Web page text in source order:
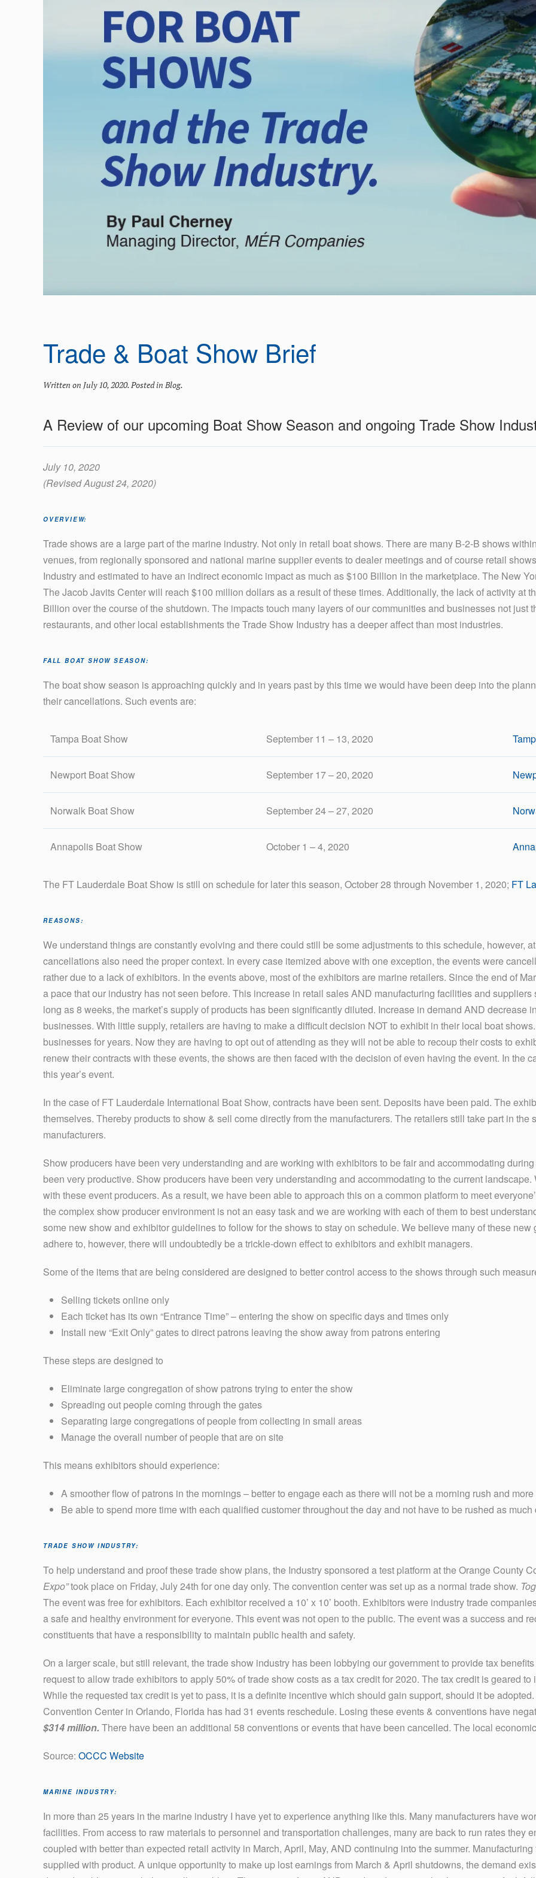
Trade & Boat Show Brief
Written on July 10, 2020. Posted in Blog.
A Review of our upcoming Boat Show Season and ongoing Trade Show
July 10, 2020
(Revised August 24, 2020)
OVERVIEW:
Trade shows are a large part of the marine industry. Not only in retail boat shows. There are many B-2-B shows
venues, from regionally sponsored and national marine supplier events to dealer meetings and of course retail
Industry and estimated to have an indirect economic impact as much as $100 Billion in the marketplace. The New
The Jacob Javits Center will reach $100 million dollars as a result of these times. Additionally, the lack of activity at
Billion over the course of the shutdown. The impacts touch many layers of our communities and businesses not just
restaurants, and other local establishments the Trade Show Industry has a deeper affect than most industries.
FALL BOAT SHOW SEASON:
The boat show season is approaching quickly and in years past by this time we would have been deep into the
their cancellations. Such events are:
Tampa Boat Show September 11 – 13, 2020
Newport Boat Show September 17 – 20, 2020
Norwalk Boat Show September 24 – 27, 2020
Annapolis Boat Show October 1 – 4, 2020
The FT Lauderdale Boat Show is still on schedule for later this season, October 28 through November 1, 2020; FT
REASONS:
We understand things are constantly evolving and there could still be some adjustments to this schedule, however,
cancellations also need the proper context. In every case itemized above with one exception, the events were
rather due to a lack of exhibitors. In the events above, most of the exhibitors are marine retailers. Since the end of
a pace that our industry has not seen before. This increase in retail sales AND manufacturing facilities and
long as 8 weeks, the market’s supply of products has been significantly diluted. Increase in demand AND decrease
businesses. With little supply, retailers are having to make a difficult decision NOT to exhibit in their local boat
businesses for years. Now they are having to opt out of attending as they will not be able to recoup their costs to
renew their contracts with these events, the shows are then faced with the decision of even having the event. In the
this year’s event.
In the case of FT Lauderdale International Boat Show, contracts have been sent. Deposits have been paid. The
themselves. Thereby products to show & sell come directly from the manufacturers. The retailers still take part in
manufacturers.
Show producers have been very understanding and are working with exhibitors to be fair and accommodating
been very productive. Show producers have been very understanding and accommodating to the current
with these event producers. As a result, we have been able to approach this on a common platform to meet
the complex show producer environment is not an easy task and we are working with each of them to best
some new show and exhibitor guidelines to follow for the shows to stay on schedule. We believe many of these
adhere to, however, there will undoubtedly be a trickle-down effect to exhibitors and exhibit managers.
Some of the items that are being considered are designed to better control access to the shows through such
Selling tickets online only
Each ticket has its own “Entrance Time” – entering the show on specific days and times only
Install new “Exit Only” gates to direct patrons leaving the show away from patrons entering
These steps are designed to
Eliminate large congregation of show patrons trying to enter the show
Spreading out people coming through the gates
Separating large congregations of people from collecting in small areas
Manage the overall number of people that are on site
This means exhibitors should experience:
A smoother flow of patrons in the mornings – better to engage each as there will not be a morning rush and
Be able to spend more time with each qualified customer throughout the day and not have to be rushed as
TRADE SHOW INDUSTRY:
To help understand and proof these trade show plans, the Industry sponsored a test platform at the Orange County
Expo”took place on Friday, July 24th for one day only. The convention center was set up as a normal trade show.
The event was free for exhibitors. Each exhibitor received a 10’ x 10’ booth. Exhibitors were industry trade
a safe and healthy environment for everyone. This event was not open to the public. The event was a success and
constituents that have a responsibility to maintain public health and safety.
On a larger scale, but still relevant, the trade show industry has been lobbying our government to provide tax
request to allow trade exhibitors to apply 50% of trade show costs as a tax credit for 2020. The tax credit is geared
While the requested tax credit is yet to pass, it is a definite incentive which should gain support, should it be
Convention Center in Orlando, Florida has had 31 events reschedule. Losing these events & conventions have
$314 million. There have been an additional 58 conventions or events that have been cancelled. The local
Source: OCCC Website
MARINE INDUSTRY:
In more than 25 years in the marine industry I have yet to experience anything like this. Many manufacturers have
facilities. From access to raw materials to personnel and transportation challenges, many are back to run rates they
coupled with better than expected retail activity in March, April, May, AND continuing into the summer.
supplied with product. A unique opportunity to make up lost earnings from March & April shutdowns, the demand